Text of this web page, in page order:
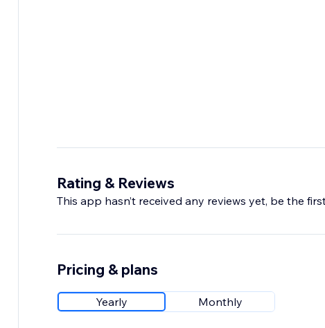
Rating & Reviews
This app hasn’t received any reviews yet, be the
Pricing & plans
Yearly Monthly